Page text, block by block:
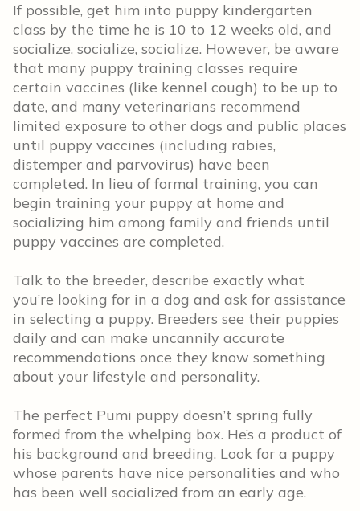
If possible, get him into puppy kindergarten
class by the time he is 10 to 12 weeks old, and
socialize, socialize, socialize. However, be aware
that many puppy training classes require
certain vaccines (like kennel cough) to be up to
date, and many veterinarians recommend
limited exposure to other dogs and public places
until puppy vaccines (including rabies,
distemper and parvovirus) have been
completed. In lieu of formal training, you can
begin training your puppy at home and
socializing him among family and friends until
puppy vaccines are completed.
Talk to the breeder, describe exactly what
you’re looking for in a dog and ask for assistance
in selecting a puppy. Breeders see their puppies
daily and can make uncannily accurate
recommendations once they know something
about your lifestyle and personality.
The perfect Pumi puppy doesn’t spring fully
formed from the whelping box. He’s a product of
his background and breeding. Look for a puppy
whose parents have nice personalities and who
has been well socialized from an early age.